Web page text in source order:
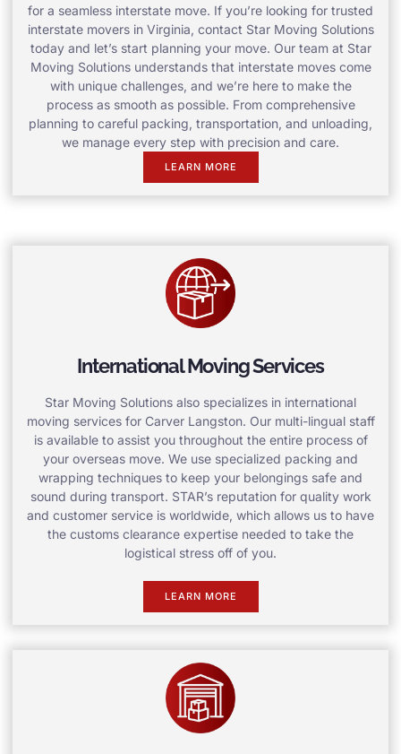
for a seamless interstate move. If you’re looking for trusted
interstate movers in Virginia, contact Star Moving Solutions
today and let’s start planning your move. Our team at Star
Moving Solutions understands that interstate moves come
with unique challenges, and we’re here to make the
process as smooth as possible. From comprehensive
planning to careful packing, transportation, and unloading,
we manage every step with precision and care.
LEARN MORE
International Moving Services
Star Moving Solutions also specializes in international
moving services for Carver Langston. Our multi-lingual staff
is available to assist you throughout the entire process of
your overseas move. We use specialized packing and
wrapping techniques to keep your belongings safe and
sound during transport. STAR’s reputation for quality work
and customer service is worldwide, which allows us to have
the customs clearance expertise needed to take the
logistical stress off of you.
LEARN MORE